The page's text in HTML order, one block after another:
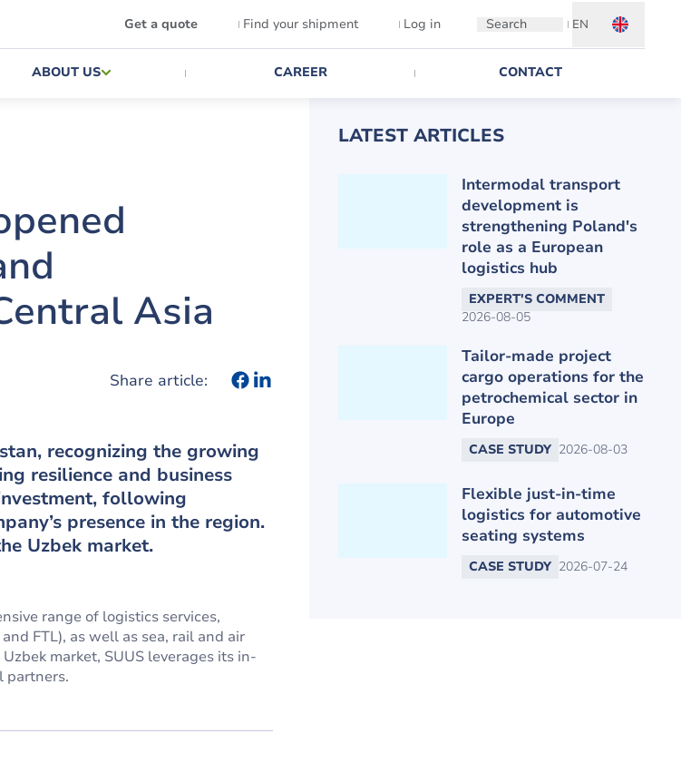
Get a quote Find your shipment Log in Search EN
ABOUT US CAREER CONTACT
Asia
Share article:
recognizing the growing
resilience and business
following
presence in the region.
Uzbek market.
range of logistics services,
FTL), as well as sea, rail and air
market, SUUS leverages its in-
partners.
LATEST ARTICLES
Intermodal transport
development is
strengthening Poland's
role as a European
logistics hub
EXPERT'S COMMENT
2026-08-05
Tailor-made project
cargo operations for the
petrochemical sector in
Europe
CASE STUDY 2026-08-03
Flexible just-in-time
logistics for automotive
seating systems
CASE STUDY 2026-07-24